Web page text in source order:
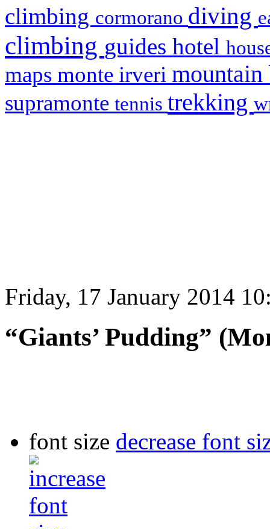
climbing cormorano diving
climbing guides hotel
maps monte irveri
supramonte tennis trekking
Friday, 17 January 2014
“Giants’ Pudding”
font size decrease font